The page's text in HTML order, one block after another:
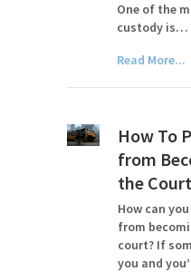
One of the
custody is…
Read More...
How To
from
the Court
How can
from
court? If
you and